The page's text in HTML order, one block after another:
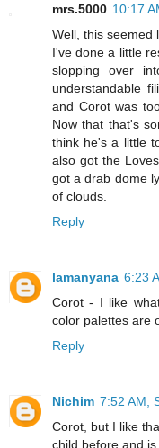
mrs.5000 10:17
Well, this seemed
I've done a little
slopping over
understandable
and Corot was
Now that that's
think he's a little
also got the
got a drab dome
of clouds.
Reply
lamanyana 6:23
Corot - I like
color palettes are
Reply
Nichim 7:52 AM,
Corot, but I like
child before and